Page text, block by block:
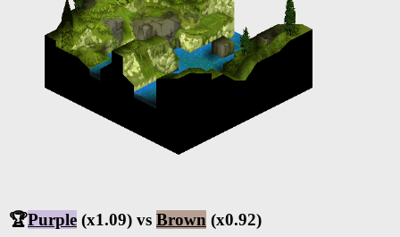
🏆Purple (x1.09) vs Brown (x0.92)